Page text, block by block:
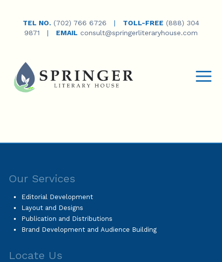
TEL NO. (702) 766 6726 | TOLL-FREE (888) 304
9871 | EMAIL consult@springerliteraryhouse.com
Our Services
Editorial Development
Layout and Designs
Publication and Distributions
Brand Development and Audience Building
Locate Us